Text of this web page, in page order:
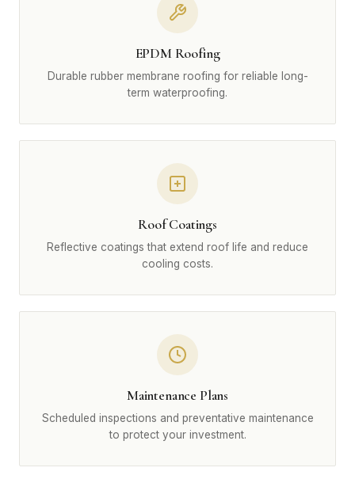
EPDM Roofing
Durable rubber membrane roofing for reliable long-
term waterproofing.
Roof Coatings
Reflective coatings that extend roof life and reduce
cooling costs.
Maintenance Plans
Scheduled inspections and preventative maintenance
to protect your investment.